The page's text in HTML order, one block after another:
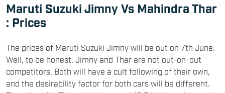
Maruti Suzuki Jimny Vs Mahindra Thar
: Prices
The prices of Maruti Suzuki Jimny will be out on 7th June.
Well, to be honest, Jimny and Thar are not out-on-out
competitors. Both will have a cult following of their own,
and the desirability factor for both cars will be different.